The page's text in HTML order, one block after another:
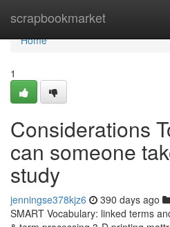
scrapbookmarket
Home
Home
1
Considerations
can someone
study
jenningse378kjz6 390 days ago
SMART Vocabulary: linked terms